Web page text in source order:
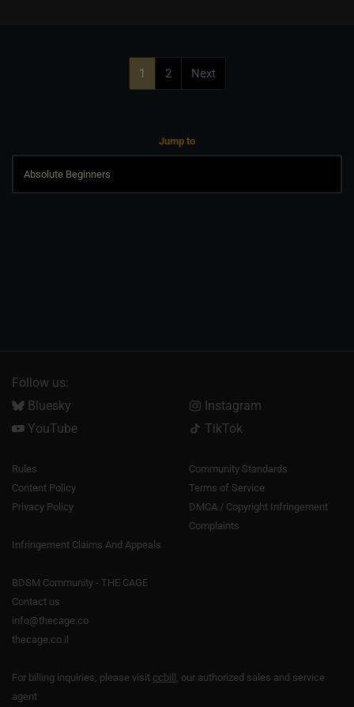
1 2 Next
Jump to
Follow us:
Bluesky
Instagram
YouTube
TikTok
Rules
Community Standards
Content Policy
Terms of Service
Privacy Policy
DMCA / Copyright Infringement
Complaints
Infringement Claims And Appeals
BDSM Community - THE CAGE
Contact us
info@thecage.co
thecage.co.il
For billing inquiries, please visit ccbill , our authorized sales and service
agent